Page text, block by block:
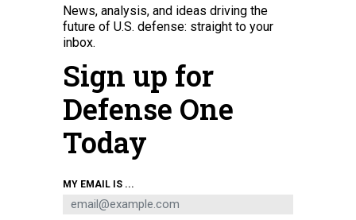
News, analysis, and ideas driving the
future of U.S. defense: straight to your
inbox.
Sign up for
Defense One
Today
MY EMAIL IS ...